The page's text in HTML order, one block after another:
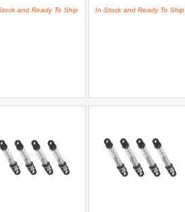
and Ready To Ship In Stock and Ready To Ship